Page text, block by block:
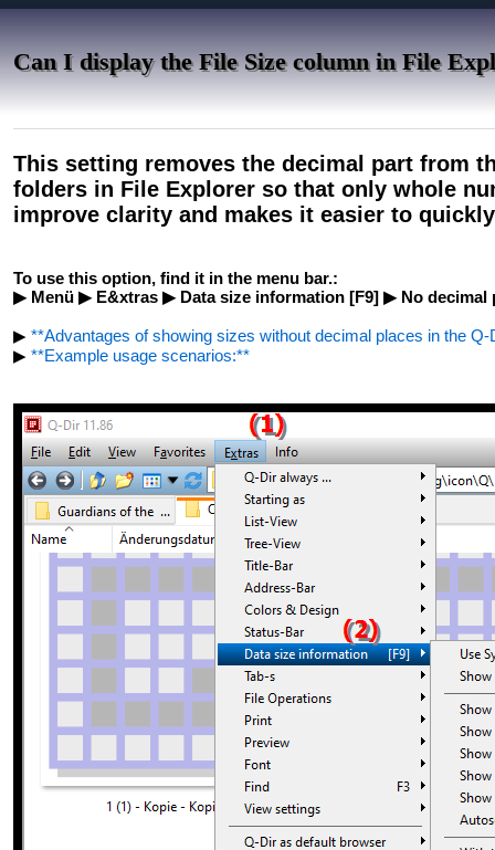
Can I display the File Size column in File
This setting removes the decimal part from
folders in File Explorer so that only whole
improve clarity and makes it easier to
To use this option, find it in the menu bar.:
▶ Menü ▶ E&xtras ▶ Data size information [F9] ▶ No decimal
▶ **Advantages of showing sizes without decimal places in the Q-
▶ **Example usage scenarios:**